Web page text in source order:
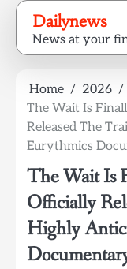
Skip
content
Dailynews
News at your
Home 2026
The Wait Is
Released The
Eurythmics
The Wait Is
Officially
Highly